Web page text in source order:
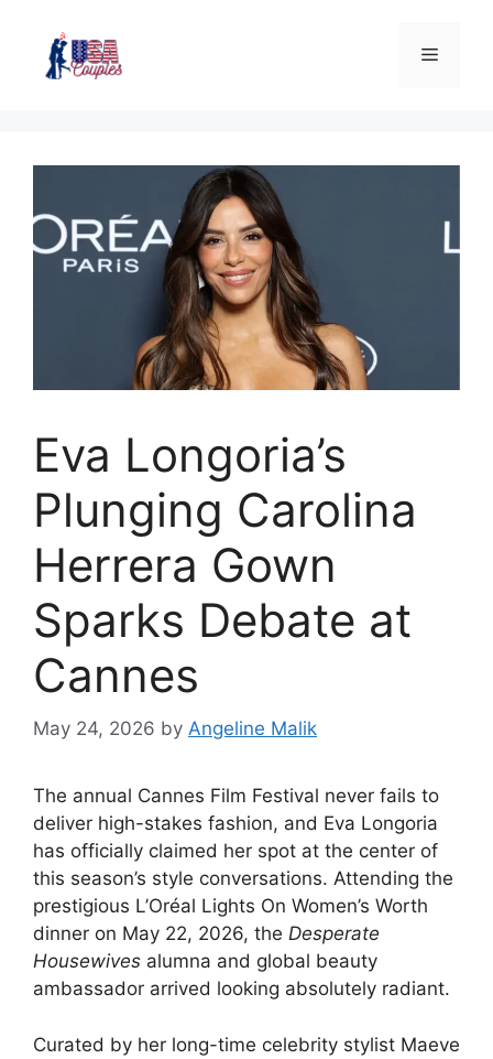
Eva Longoria’s
Plunging Carolina
Herrera Gown
Sparks Debate at
Cannes
May 24, 2026 by Angeline Malik
The annual Cannes Film Festival never fails to
deliver high-stakes fashion, and Eva Longoria
has officially claimed her spot at the center of
this season’s style conversations. Attending the
prestigious L’Oréal Lights On Women’s Worth
dinner on May 22, 2026, the Desperate
Housewives alumna and global beauty
ambassador arrived looking absolutely radiant.
Curated by her long-time celebrity stylist Maeve